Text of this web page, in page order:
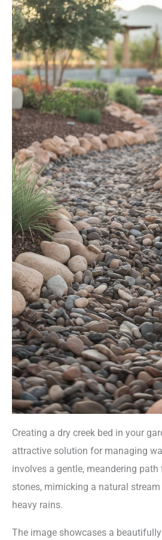
Creating a dry creek bed in your
attractive solution for managing
involves a gentle, meandering
stones, mimicking a natural
heavy rains.
The image showcases a